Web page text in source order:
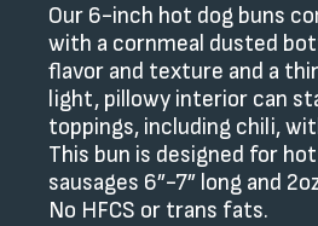
Our 6-inch hot dog buns
with a cornmeal dusted
flavor and texture and a
light, pillowy interior can
toppings, including chili,
This bun is designed for
sausages 6”-7” long and
No HFCS or trans fats.